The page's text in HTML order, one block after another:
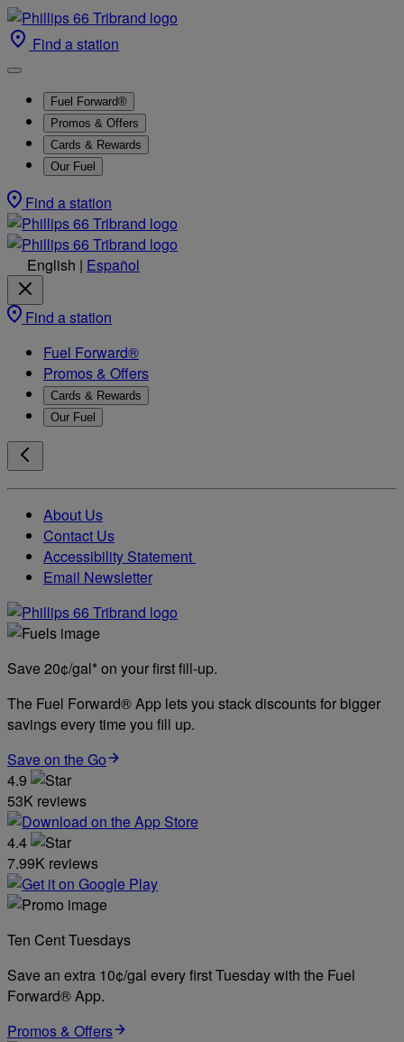
Find a station
Fuel Forward®
Promos & Offers
Cards & Rewards
Our Fuel
Find a station
English | Español
Find a station
Fuel Forward®
Promos & Offers
Cards & Rewards
Our Fuel
About Us
Contact Us
Accessibility Statement
Email Newsletter
Save 20¢/gal* on your first fill-up.
The Fuel Forward® App lets you stack discounts for bigger
savings every time you fill up.
Save on the Go
4.9
53K reviews
4.4
7.99K reviews
Ten Cent Tuesdays
Save an extra 10¢/gal every first Tuesday with the Fuel
Forward® App.
Promos & Offers